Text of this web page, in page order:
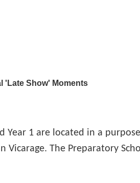
Year 1 are located in a
Vicarage. The Preparatory